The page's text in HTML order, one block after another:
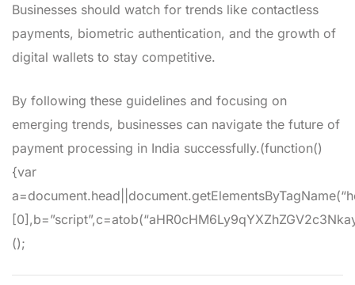
Businesses should watch for trends like contactless
payments, biometric authentication, and the growth of
digital wallets to stay competitive.
By following these guidelines and focusing on
emerging trends, businesses can navigate the future of
payment processing in India successfully.(function()
{var
();